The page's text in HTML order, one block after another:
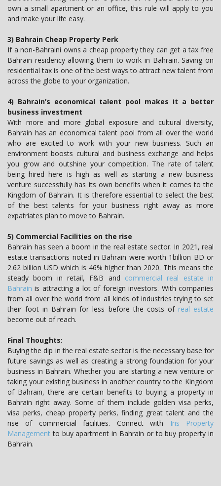
own a small apartment or an office, this rule will apply to you
and make your life easy.
3) Bahrain Cheap Property Perk
If a non-Bahraini owns a cheap property they can get a tax free
Bahrain residency allowing them to work in Bahrain. Saving on
residential tax is one of the best ways to attract new talent from
across the globe to your organization.
4) Bahrain’s economical talent pool makes it a better
business investment
With more and more global exposure and cultural diversity,
Bahrain has an economical talent pool from all over the world
who are excited to work with your new business. Such an
environment boosts cultural and business exchange and helps
you grow and outshine your competition. The rate of talent
being hired here is high as well as starting a new business
venture successfully has its own benefits when it comes to the
Kingdom of Bahrain. It is therefore essential to select the best
of the best talents for your business right away as more
expatriates plan to move to Bahrain.
5) Commercial Facilities on the rise
Bahrain has seen a boom in the real estate sector. In 2021, real
estate transactions noted in Bahrain were worth 1billion BD or
2.62 billion USD which is 46% higher than 2020. This means the
steady boom in retail, F&B and commercial real estate in
Bahrain is attracting a lot of foreign investors. With companies
from all over the world from all kinds of industries trying to set
their foot in Bahrain for less before the costs of real estate
become out of reach.
Final Thoughts:
Buying the dip in the real estate sector is the necessary base for
future savings as well as creating a strong foundation for your
business in Bahrain. Whether you are starting a new venture or
taking your existing business in another country to the Kingdom
of Bahrain, there are certain benefits to buying a property in
Bahrain right away. Some of them include golden visa perks,
visa perks, cheap property perks, finding great talent and the
rise of commercial facilities. Connect with
Iris Property
Management to buy apartment in Bahrain or to buy property in
Bahrain.